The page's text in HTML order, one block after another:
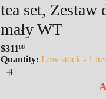
tea set,
mały WT
Regular
price
$31188
Quantity:Low stock - 1